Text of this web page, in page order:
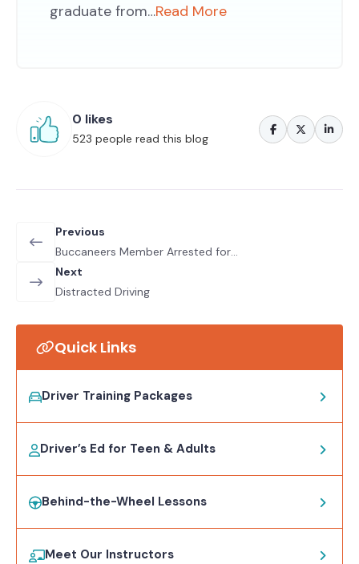
graduate from…Read More
0 likes
523 people read this blog
Previous
Buccaneers Member Arrested for
DUI
Next
Distracted Driving
Quick Links
Driver Training Packages
Driver’s Ed for Teen & Adults
Behind-the-Wheel Lessons
Meet Our Instructors